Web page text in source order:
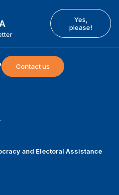
Yes,
please!
Contact us
and Electoral Assistance